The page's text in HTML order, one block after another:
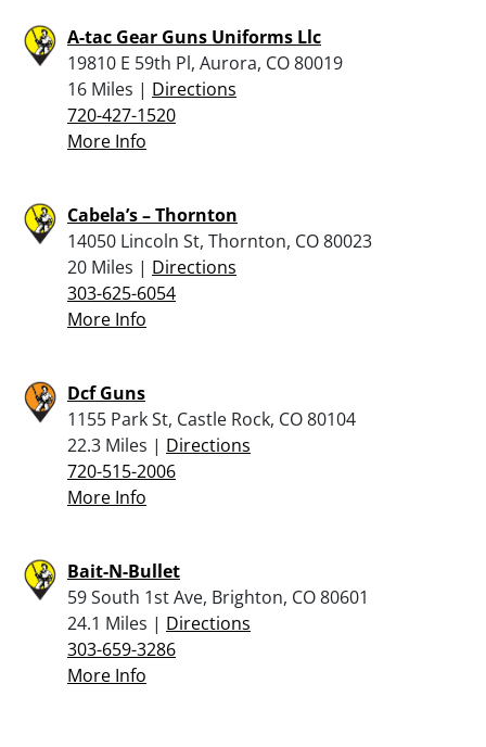
A-tac Gear Guns Uniforms Llc
19810 E 59th Pl, Aurora, CO 80019
16 Miles | Directions
720-427-1520
More Info
Cabela’s – Thornton
14050 Lincoln St, Thornton, CO 80023
20 Miles | Directions
303-625-6054
More Info
Dcf Guns
1155 Park St, Castle Rock, CO 80104
22.3 Miles | Directions
720-515-2006
More Info
Bait-N-Bullet
59 South 1st Ave, Brighton, CO 80601
24.1 Miles | Directions
303-659-3286
More Info